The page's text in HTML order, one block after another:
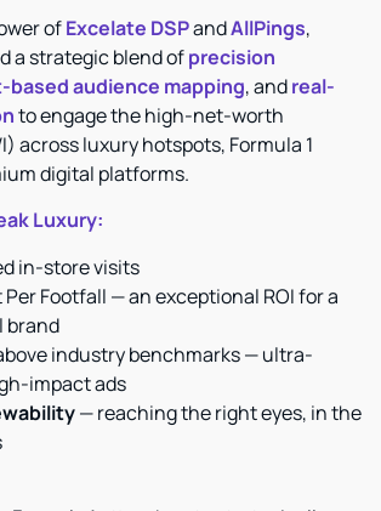
ofExcelate DSPandAllPings,
a strategic blend ofprecision
based audience mapping, andreal-
to engage the high-net-worth
across luxury hotspots, Formula 1
digital platforms.
Luxury:
in-store visits
Per Footfall — an exceptional ROI for a
brand
industry benchmarks — ultra-
impact ads
— reaching the right eyes, in the